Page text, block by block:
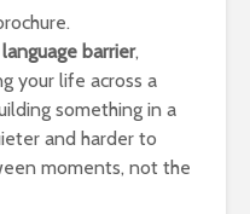
language barrier,
your life across a
something in a
and harder to
moments, not the